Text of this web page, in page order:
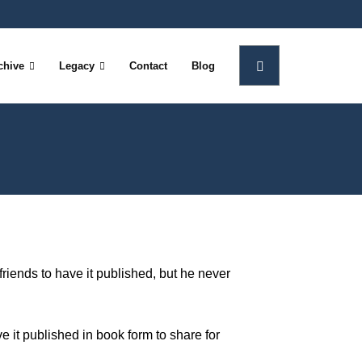
Legacy Contact Blog
to have it published, but he never
it published in book form to share for